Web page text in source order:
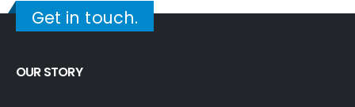
Get in touch.
OUR STORY